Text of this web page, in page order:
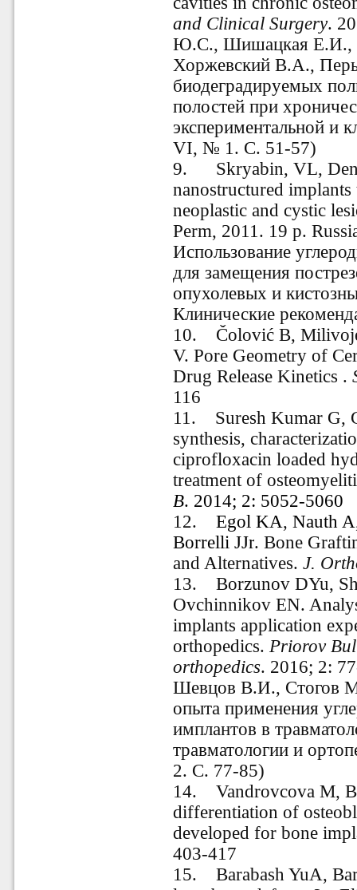
and Clinical Surgery.
Ю.С., Шишацкая Е.И.,
Хоржевский В.А.,
биодеградируемых
полостей при
экспериментальной и
VI, № 1. С. 51-57)
9. Skryabin, VL,
nanostructured
neoplastic and cystic
Perm, 2011. 19p.
Использование
для замещения
опухолевых и
Клинические
10. Čolović B,
V. Pore Geometry of
Drug Release Kinetics .
116
11. Suresh Kumar G,
synthesis,
ciprofloxacin loaded
treatment of
B. 2014; 2: 5052-5060
12.
Egol KA, Nauth A
Borrelli JJr.Bone
and Alternatives.J.
13. Borzunov DYu,
Ovchinnikov EN.
implants application
orthopedics.Priorov
orthopedics. 2016; 2:
Шевцов В.И., Стогов
опыта применения
имплантов в
травматологии и
2. С. 77-85)
14. Vandrovcova M,
differentiation of
developed for bone
403-417
15. Barabash YuA,